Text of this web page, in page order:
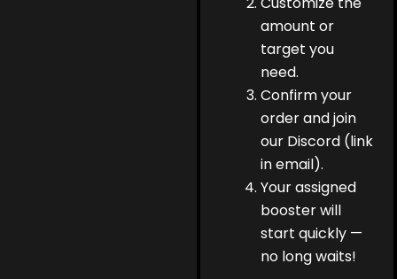
amount or
target you
need.
Confirm your
order and join
our Discord (link
in email).
Your assigned
booster will
start quickly —
no long waits!